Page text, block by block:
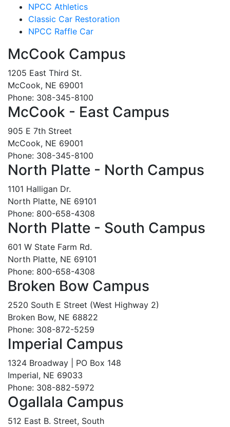
NPCC Athletics
Classic Car Restoration
NPCC Raffle Car
McCook Campus
1205 East Third St.
McCook, NE 69001
Phone: 308-345-8100
McCook - East Campus
905 E 7th Street
McCook, NE 69001
Phone: 308-345-8100
North Platte - North Campus
1101 Halligan Dr.
North Platte, NE 69101
Phone: 800-658-4308
North Platte - South Campus
601 W State Farm Rd.
North Platte, NE 69101
Phone: 800-658-4308
Broken Bow Campus
2520 South E Street (West Highway 2)
Broken Bow, NE 68822
Phone: 308-872-5259
Imperial Campus
1324 Broadway | PO Box 148
Imperial, NE 69033
Phone: 308-882-5972
Ogallala Campus
512 East B. Street, South